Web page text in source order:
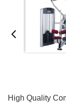
High Quality